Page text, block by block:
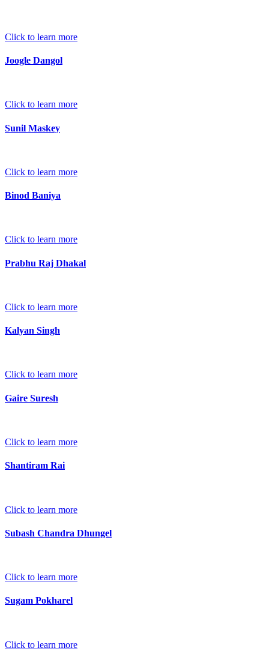
Click to learn more
Joogle Dangol
Click to learn more
Sunil Maskey
Click to learn more
Binod Baniya
Click to learn more
Prabhu Raj Dhakal
Click to learn more
Kalyan Singh
Click to learn more
Gaire Suresh
Click to learn more
Shantiram Rai
Click to learn more
Subash Chandra Dhungel
Click to learn more
Sugam Pokharel
Click to learn more